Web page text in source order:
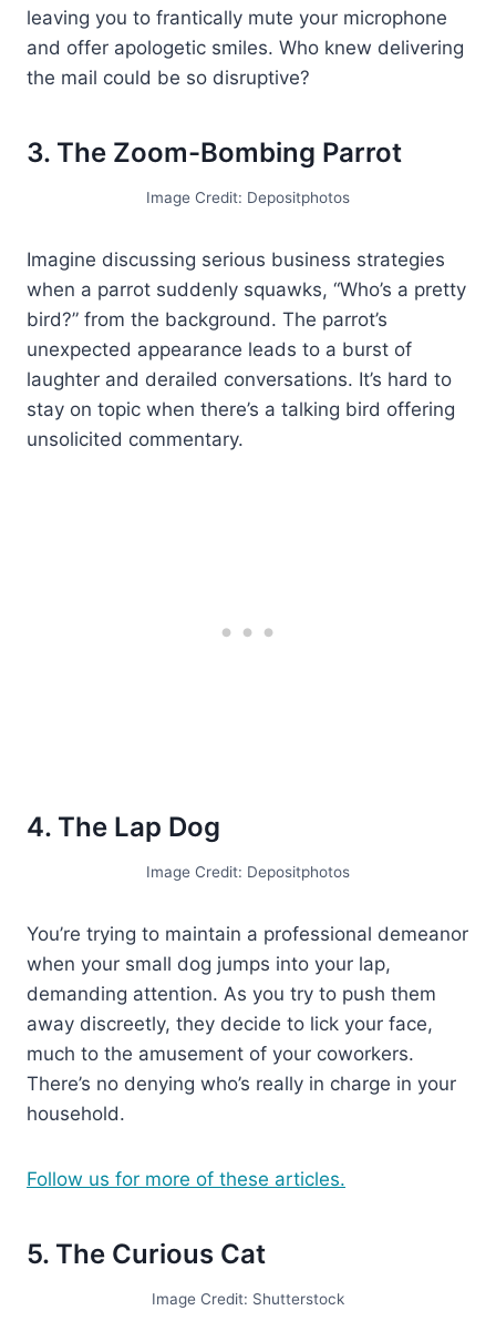
leaving you to frantically mute your microphone
and offer apologetic smiles. Who knew delivering
the mail could be so disruptive?
3. The Zoom-Bombing Parrot
Image Credit: Depositphotos
Imagine discussing serious business strategies
when a parrot suddenly squawks, “Who’s a pretty
bird?” from the background. The parrot’s
unexpected appearance leads to a burst of
laughter and derailed conversations. It’s hard to
stay on topic when there’s a talking bird offering
unsolicited commentary.
4. The Lap Dog
Image Credit: Depositphotos
You’re trying to maintain a professional demeanor
when your small dog jumps into your lap,
demanding attention. As you try to push them
away discreetly, they decide to lick your face,
much to the amusement of your coworkers.
There’s no denying who’s really in charge in your
household.
Follow us for more of these articles.
5. The Curious Cat
Image Credit: Shutterstock